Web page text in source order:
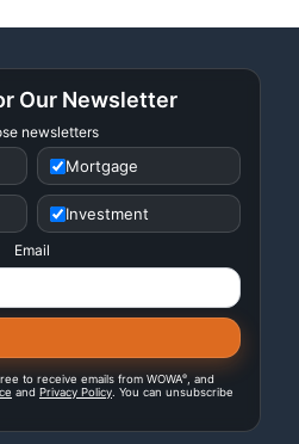
Our Newsletter
newsletters
Mortgage
Investment
Email
to receive emails from WOWA®, and
and Privacy Policy. You can unsubscribe